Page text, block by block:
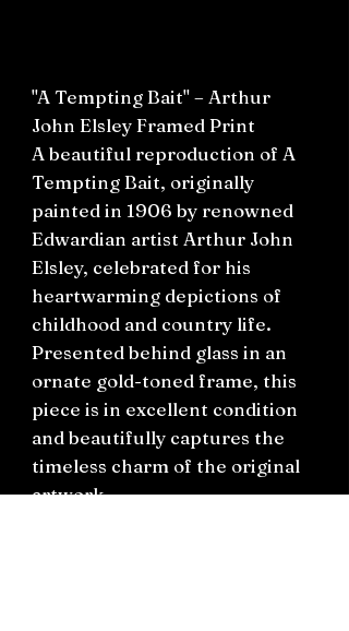
"A Tempting Bait" – Arthur
John Elsley Framed Print
A beautiful reproduction of A
Tempting Bait, originally
painted in 1906 by renowned
Edwardian artist Arthur John
Elsley, celebrated for his
heartwarming depictions of
childhood and country life.
Presented behind glass in an
ornate gold-toned frame, this
piece is in excellent condition
and beautifully captures the
timeless charm of the original
artwork.